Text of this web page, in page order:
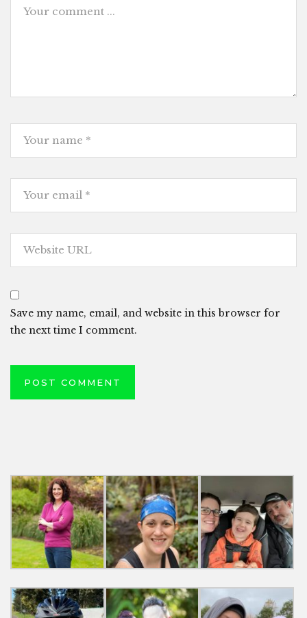
Save my name, email, and website in this browser for
the next time I comment.